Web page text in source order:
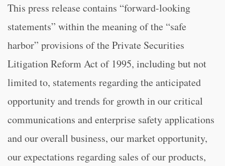
This press release contains “forward-looking
statements” within the meaning of the “safe
harbor” provisions of the Private Securities
Litigation Reform Act of 1995, including but not
limited to, statements regarding the anticipated
opportunity and trends for growth in our critical
communications and enterprise safety applications
and our overall business, our market opportunity,
our expectations regarding sales of our products,